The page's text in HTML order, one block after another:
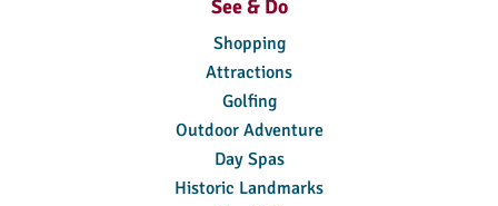
See & Do
Shopping
Attractions
Golfing
Outdoor Adventure
Day Spas
Historic Landmarks